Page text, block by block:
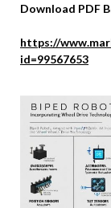
Download PDF
https://
id=99567653